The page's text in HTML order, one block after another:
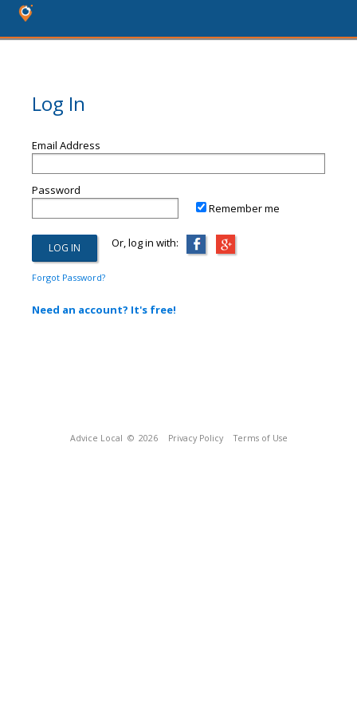
Log In
Email Address
Password
Remember me
Or, log in with:
Forgot Password?
Need an account? It's free!
Advice Local © 2026 Privacy Policy Terms of Use